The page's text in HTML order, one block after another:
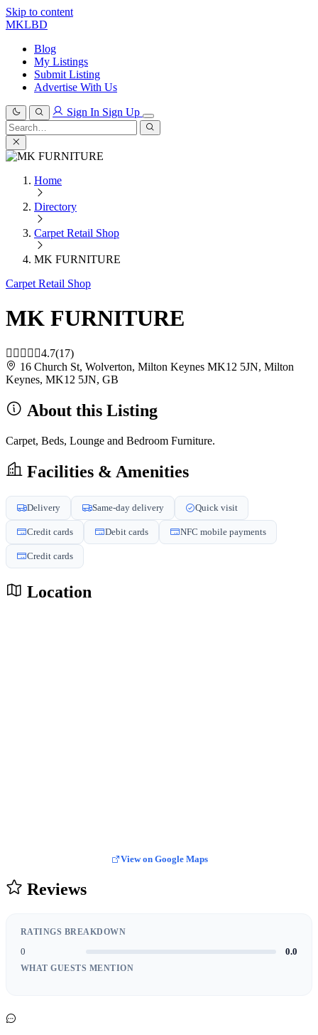
Skip to content
MKLBD
Blog
My Listings
Submit Listing
Advertise With Us
Sign In Sign Up
Search
for:
Search
Home
Directory
Carpet Retail Shop
MK FURNITURE
Carpet Retail Shop
MK FURNITURE
4.7(17)
16 Church St, Wolverton, Milton Keynes MK12 5JN, Milton
Keynes, MK12 5JN, GB
About this Listing
Carpet, Beds, Lounge and Bedroom Furniture.
Facilities & Amenities
Delivery Same-day delivery Quick visit
Credit cards Debit cards NFC mobile payments
Credit cards
Location
View on Google Maps
Reviews
RATINGS BREAKDOWN
0 0.0
WHAT GUESTS MENTION